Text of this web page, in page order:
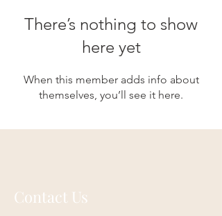
There’s nothing to show
here yet
When this member adds info about
themselves, you’ll see it here.
Contact Us